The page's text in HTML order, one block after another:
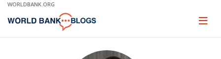
Skip
Main
WORLDBANK.ORG
Page